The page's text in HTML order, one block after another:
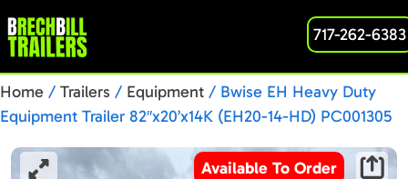
717-262-6383
Home / Trailers / Equipment / Bwise EH Heavy Duty
Equipment Trailer 82″x20’x14K (EH20-14-HD) PC001305
Available To Order